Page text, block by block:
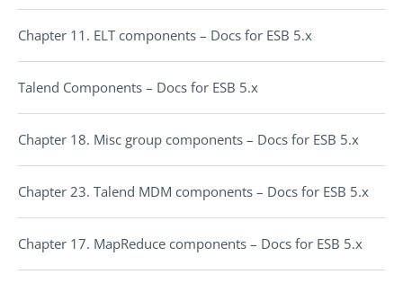
Chapter 11. ELT components – Docs for ESB 5.x
Talend Components – Docs for ESB 5.x
Chapter 18. Misc group components – Docs for ESB 5.x
Chapter 23. Talend MDM components – Docs for ESB 5.x
Chapter 17. MapReduce components – Docs for ESB 5.x